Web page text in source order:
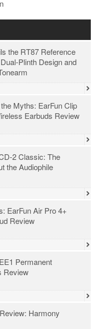
the RT87 Reference
Plinth Design and
Myths: EarFun Clip
Earbuds Review
2 Classic: The
the Audiophile
EarFun Air Pro 4+
Review
Permanent
Review
Harmony